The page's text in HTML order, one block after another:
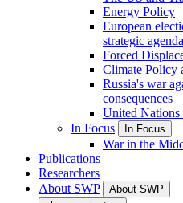
Energy Policy
European
strategic agenda
Forced
Climate Policy
Russia's war
consequences
United Nations
In Focus
In Focus
War in the
Publications
Researchers
About SWP
About SWP